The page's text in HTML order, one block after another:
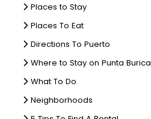
Places to Stay
Places To Eat
Directions To Puerto
Where to Stay on Punta Burica
What To Do
Neighborhoods